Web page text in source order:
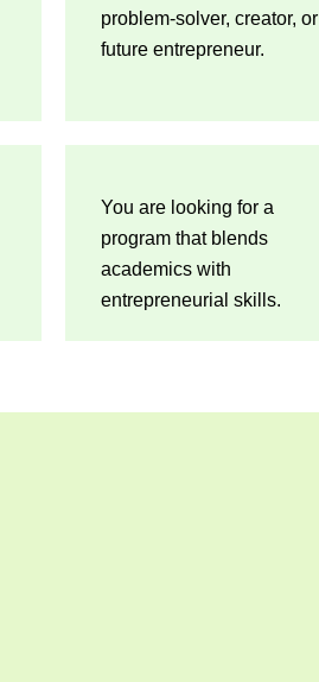
problem-solver, creator, or
future entrepreneur.
You are looking for a
program that blends
academics with
entrepreneurial skills.